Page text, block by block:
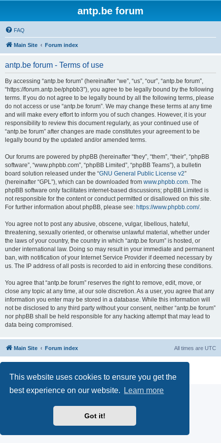
This website uses cookies to ensure you get the
best experience on our website.
Learn more
Got it!
antp.be forum
FAQ
Main Site Forum index
antp.be forum - Terms of use
By accessing “antp.be forum” (hereinafter “we”, “us”, “our”, “antp.be forum”,
“https://forum.antp.be/phpbb3”), you agree to be legally bound by the following
terms. If you do not agree to be legally bound by all the following terms, please
do not access or use “antp.be forum”. We may change these terms at any time
and will make every effort to inform you of such changes. However, it is your
responsibility to review this document regularly, as your continued use of
“antp.be forum” after changes are made constitutes your agreement to be
legally bound by the updated and/or amended terms.
Our forums are powered by phpBB (hereinafter “they”, “them”, “their”, “phpBB
software”, “www.phpbb.com”, “phpBB Limited”, “phpBB Teams”), a bulletin
board solution released under the “GNU General Public License v2”
(hereinafter “GPL”), which can be downloaded from www.phpbb.com. The
phpBB software only facilitates internet-based discussions; phpBB Limited is
not responsible for the content or conduct permitted or disallowed on this site.
For further information about phpBB, please see: https://www.phpbb.com/.
You agree not to post any abusive, obscene, vulgar, libellous, hateful,
threatening, sexually oriented, or otherwise unlawful material, whether under
the laws of your country, the country in which “antp.be forum” is hosted, or
under international law. Doing so may result in your immediate and permanent
ban, with notification of your Internet Service Provider if deemed necessary by
us. The IP address of all posts is recorded to aid in enforcing these conditions.
You agree that “antp.be forum” reserves the right to remove, edit, move, or
close any topic at any time, at our sole discretion. As a user, you agree that any
information you enter may be stored in a database. While this information will
not be disclosed to any third party without your consent, neither “antp.be forum”
nor phpBB shall be held responsible for any hacking attempt that may lead to
data being compromised.
Main Site Forum index All times are UTC
Privacy
|Terms